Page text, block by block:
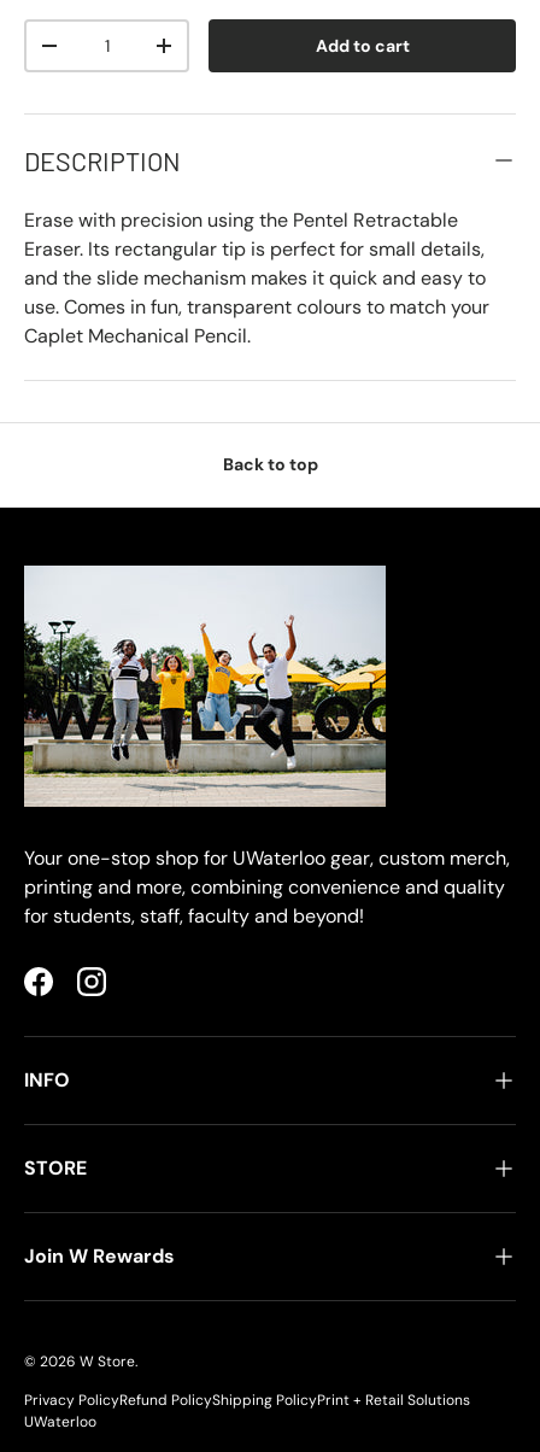
-
+ Add to cart
DESCRIPTION
Erase with precision using the Pentel Retractable
Eraser. Its rectangular tip is perfect for small details,
and the slide mechanism makes it quick and easy to
use. Comes in fun, transparent colours to match your
Caplet Mechanical Pencil.
Back to top
Your one-stop shop for UWaterloo gear, custom merch,
printing and more, combining convenience and quality
for students, staff, faculty and beyond!
FacebookInstagram
INFO
STORE
Join W Rewards
© 2026 W Store.
Privacy PolicyRefund PolicyShipping PolicyPrint + Retail Solutions
UWaterloo